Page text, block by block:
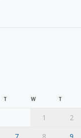
T W T
1 2